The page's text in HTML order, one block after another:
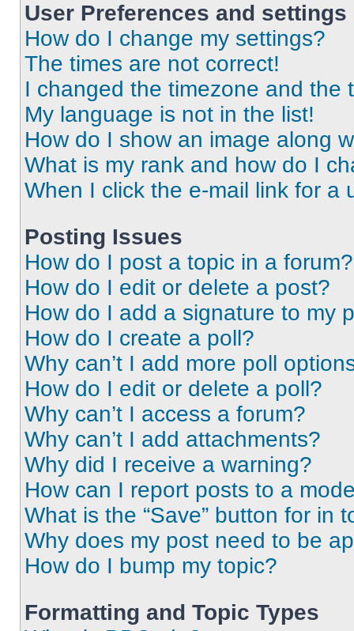
User Preferences and settings
How do I change my settings?
The times are not correct!
I changed the timezone and the
My language is not in the list!
How do I show an image along
What is my rank and how do I
When I click the e-mail link for a
Posting Issues
How do I post a topic in a forum?
How do I edit or delete a post?
How do I add a signature to my
How do I create a poll?
Why can’t I add more poll
How do I edit or delete a poll?
Why can’t I access a forum?
Why can’t I add attachments?
Why did I receive a warning?
How can I report posts to a
What is the “Save” button for in
Why does my post need to be
How do I bump my topic?
Formatting and Topic Types